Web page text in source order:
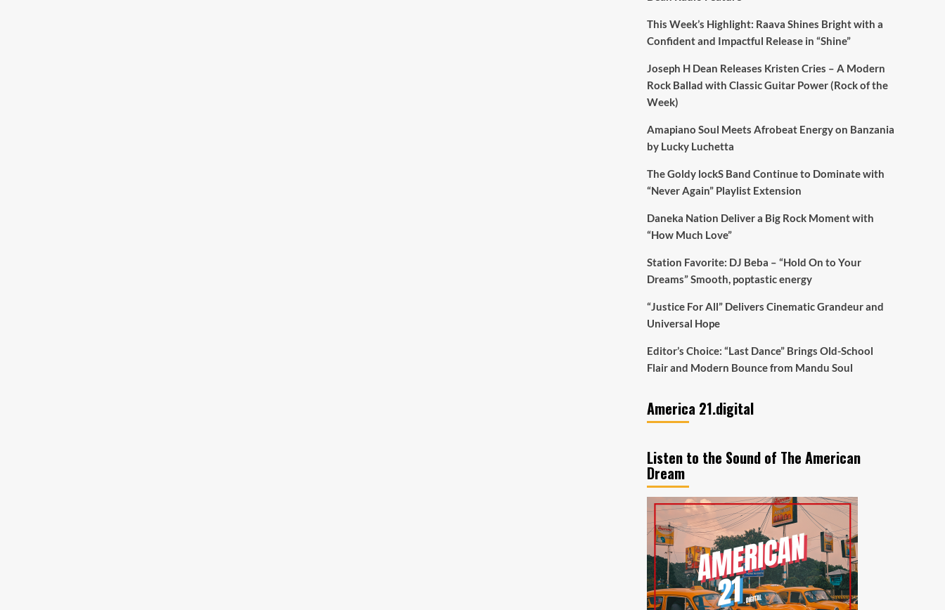
This Week’s Highlight: Raava Shines Bright with a
Confident and Impactful Release in “Shine”
Joseph H Dean Releases Kristen Cries – A Modern
Rock Ballad with Classic Guitar Power (Rock of the
Week)
Amapiano Soul Meets Afrobeat Energy on Banzania
by Lucky Luchetta
The Goldy lockS Band Continue to Dominate with
“Never Again” Playlist Extension
Daneka Nation Deliver a Big Rock Moment with
“How Much Love”
Station Favorite: DJ Beba – “Hold On to Your
Dreams” Smooth, poptastic energy
“Justice For All” Delivers Cinematic Grandeur and
Universal Hope
Editor’s Choice: “Last Dance” Brings Old-School
Flair and Modern Bounce from Mandu Soul
America 21.digital
Listen to the Sound of The American
Dream